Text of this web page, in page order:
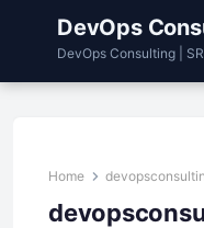
DevOps
DevOps Consulting |
Home